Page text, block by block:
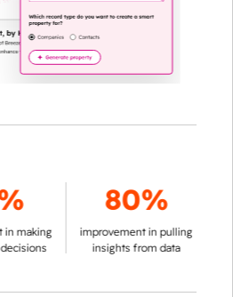
80%
improvement in pulling
insights from data